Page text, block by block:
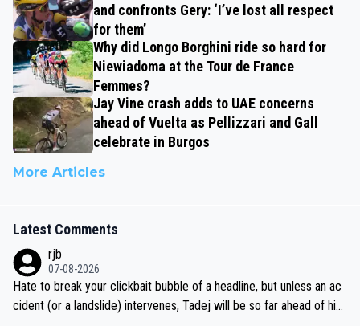
and confronts Gery: ‘I’ve lost all respect
for them’
Why did Longo Borghini ride so hard for
Niewiadoma at the Tour de France
Femmes?
Jay Vine crash adds to UAE concerns
ahead of Vuelta as Pellizzari and Gall
celebrate in Burgos
More Articles
Latest Comments
rjb
07-08-2026
Hate to break your clickbait bubble of a headline, but unless an ac
cident (or a landslide) intervenes, Tadej will be so far ahead of his